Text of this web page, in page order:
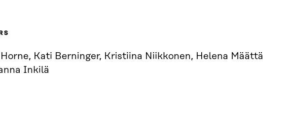
Horne, Kati Berninger, Kristiina Niikkonen, Helena Määttä
Inkilä